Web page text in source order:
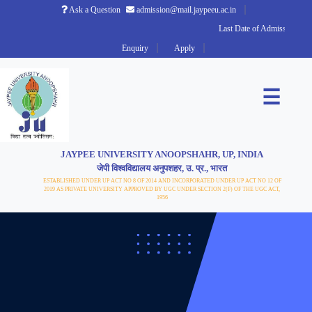
Ask a Question
admission@mail.jaypeeu.ac.in
Last Date of Admission 2026
Enquiry
Apply
JAYPEE UNIVERSITY ANOOPSHAHR, UP, INDIA
जेपी विश्वविद्यालय अनुपशहर, उ. प्र., भारत
ESTABLISHED UNDER UP ACT NO 8 OF 2014 AND INCORPORATED UNDER UP ACT NO 12 OF
2019 AS PRIVATE UNIVERSITY APPROVED BY UGC UNDER SECTION 2(F) OF THE UGC ACT,
1956
☰